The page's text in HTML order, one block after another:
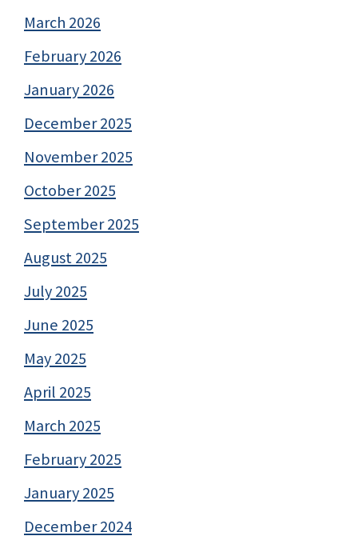
March 2026
February 2026
January 2026
December 2025
November 2025
October 2025
September 2025
August 2025
July 2025
June 2025
May 2025
April 2025
March 2025
February 2025
January 2025
December 2024